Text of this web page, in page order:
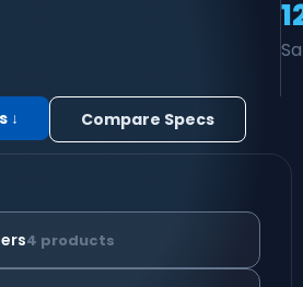
↓ Compare Specs
4 products